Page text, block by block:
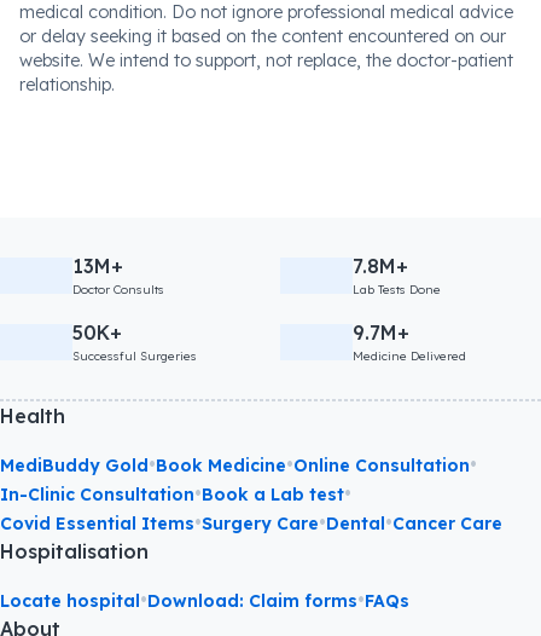
medical condition. Do not ignore professional medical advice
or delay seeking it based on the content encountered on our
website. We intend to support, not replace, the doctor-patient
relationship.
13M+
Doctor Consults
7.8M+
Lab Tests Done
50K+
Successful Surgeries
9.7M+
Medicine Delivered
Health
MediBuddy Gold•Book Medicine•Online Consultation•
In-Clinic Consultation•Book a Lab test•
Covid Essential Items•Surgery Care•Dental•Cancer Care
Hospitalisation
Locate hospital•Download: Claim forms•FAQs
About